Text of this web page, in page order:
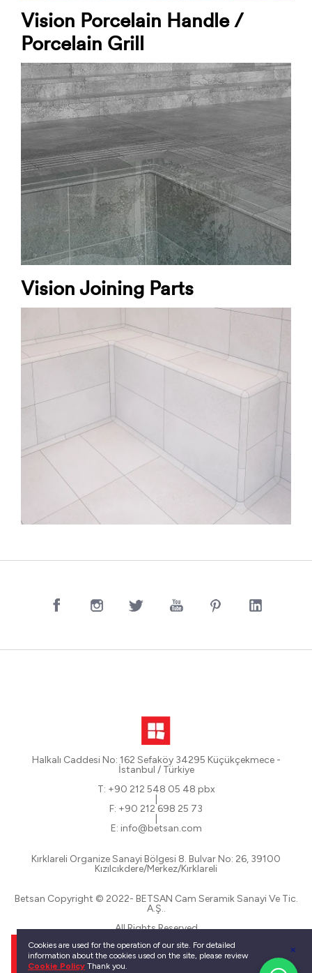
Vision Porcelain Handle /
Porcelain Grill
Vision Joining Parts
Halkalı Caddesi No: 162 Sefaköy 34295 Küçükçekmece -
İstanbul / Türkiye
T: +90 212 548 05 48 pbx
F: +90 212 698 25 73
E: info@betsan.com
Kırklareli Organize Sanayi Bölgesi 8. Bulvar No: 26, 39100
Kızılcıkdere/Merkez/Kırklareli
Betsan Copyright © 2022- BETSAN Cam Seramik Sanayi Ve Tic.
A.Ş..
All Rights Reserved
Cookies are used for the operation of our site. For detailed
information about the cookies used on the site, please review
Cookie Policy Thank you.